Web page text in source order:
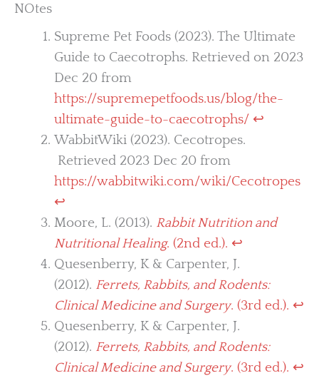
NOtes
Supreme Pet Foods (2023). The Ultimate
Guide to Caecotrophs. Retrieved on 2023
Dec 20 from
https://supremepetfoods.us/blog/the-
ultimate-guide-to-caecotrophs/ ↩︎
WabbitWiki (2023). Cecotropes.
Retrieved 2023 Dec 20 from
https://wabbitwiki.com/wiki/Cecotropes
↩︎
Moore, L. (2013). Rabbit Nutrition and
Nutritional Healing. (2nd ed.). ↩︎
Quesenberry, K & Carpenter, J.
(2012). Ferrets, Rabbits, and Rodents:
Clinical Medicine and Surgery. (3rd ed.). ↩︎
Quesenberry, K & Carpenter, J.
(2012). Ferrets, Rabbits, and Rodents:
Clinical Medicine and Surgery. (3rd ed.). ↩︎